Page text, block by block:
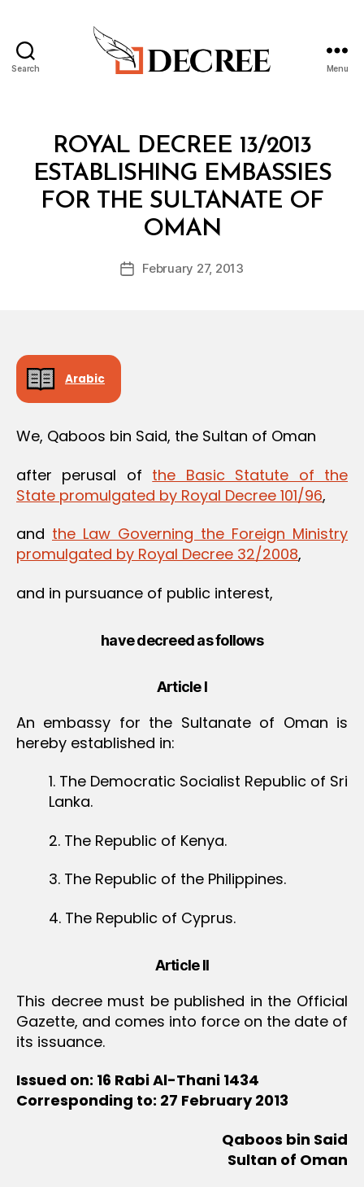
Search Menu
CategoriesROYAL DECREE 13/2013
ESTABLISHING EMBASSIES
FOR THE SULTANATE OF
OMAN
Post
author
B
y
d
PostFebruary 27, 2013
Arabic
We, Qaboos bin Said, the Sultan of Oman
after perusal of the Basic Statute of the
State promulgated by Royal Decree 101/96,
and the Law Governing the Foreign Ministry
promulgated by Royal Decree 32/2008,
and in pursuance of public interest,
have decreed as follows
Article I
An embassy for the Sultanate of Oman is
hereby established in:
1. The Democratic Socialist Republic of Sri
Lanka.
2. The Republic of Kenya.
3. The Republic of the Philippines.
4. The Republic of Cyprus.
Article II
This decree must be published in the Official
Gazette, and comes into force on the date of
its issuance.
Issued on: 16 Rabi Al-Thani 1434
Corresponding to: 27 February 2013
Qaboos bin Said
Sultan of Oman